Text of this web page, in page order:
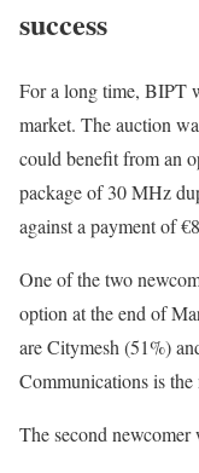
success
For a long time, BIPT
market. The auction
could benefit from an
package of 30 MHz
against a payment of
One of the two
option at the end of
are Citymesh (51%)
Communications is
The second